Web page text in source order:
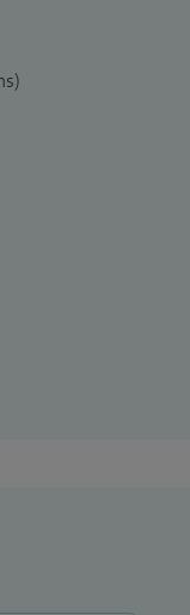
in New
Alongside
at Imperial
and was
range of
hip replacement,
to relieve pain,
grafting and